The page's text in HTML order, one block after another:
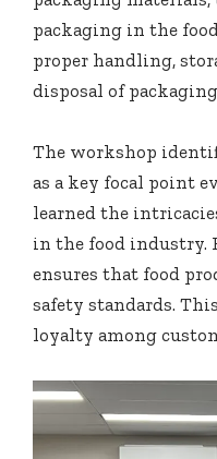
packaging in the
proper handling,
disposal of
The workshop
as a key focal point
learned the
in the food industry.
ensures that food
safety standards.
loyalty among